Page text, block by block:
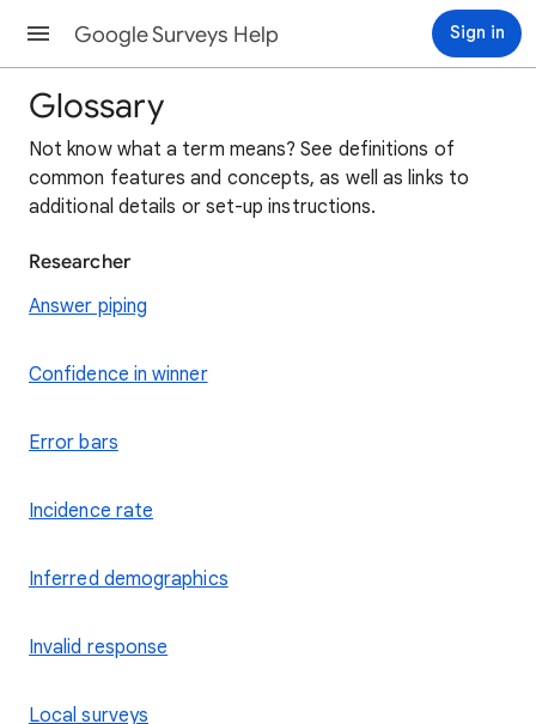
Google Surveys Help Sign in
Glossary
Not know what a term means? See definitions of
common features and concepts, as well as links to
additional details or set-up instructions.
Researcher
Answer piping
Confidence in winner
Error bars
Incidence rate
Inferred demographics
Invalid response
Local surveys